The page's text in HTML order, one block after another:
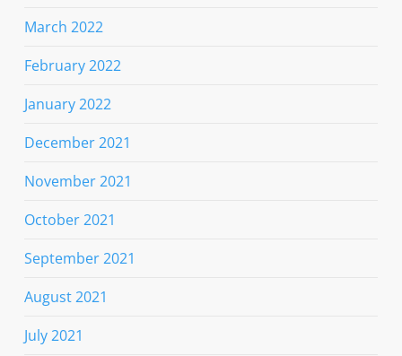
March 2022
February 2022
January 2022
December 2021
November 2021
October 2021
September 2021
August 2021
July 2021